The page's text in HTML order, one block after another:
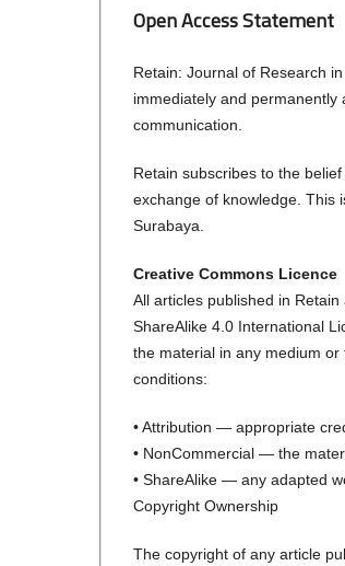
Open Access Statement
Retain: Journal of Research
immediately and
communication.
Retain subscribes to the
exchange of knowledge. This
Surabaya.
Creative Commons Licence
All articles published in
ShareAlike 4.0 International
the material in any medium
conditions:
• Attribution — appropriate
• NonCommercial — the
• ShareAlike — any adapted
Copyright Ownership
The copyright of any article